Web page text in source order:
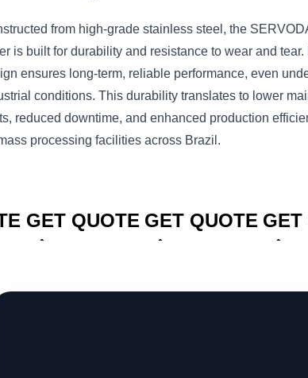
from high-grade stainless steel, the
is built for durability and resistance to wear and tear.
ensures long-term, reliable performance, even
conditions. This durability translates to lower
reduced downtime, and enhanced production
processing facilities across Brazil.
GET QUOTE GET QUOTE GET